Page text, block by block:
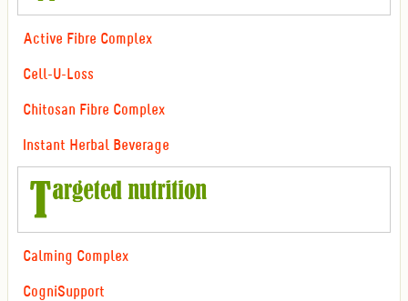
Active Fibre Complex
Cell-U-Loss
Chitosan Fibre Complex
Instant Herbal Beverage
Calming Complex
CogniSupport